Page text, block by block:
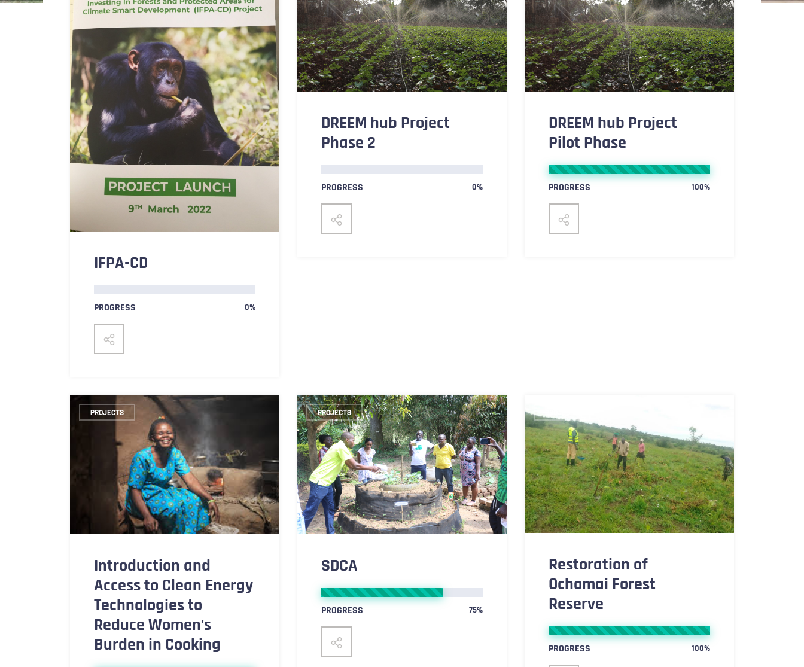
IFPA-CD
0%
PROGRESS
DREEM hub Project
Phase 2
0%
PROGRESS
DREEM hub Project
Pilot Phase
100%
PROGRESS
PROJECTS
Introduction and
Access to Clean Energy
Technologies to
Reduce Women's
Burden in Cooking
PROJECTS
SDCA
75%
PROGRESS
Restoration of
Ochomai Forest
Reserve
100%
PROGRESS